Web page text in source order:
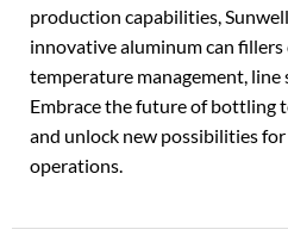
production capabilities,
innovative aluminum can
temperature management, line
Embrace the future of bottling
and unlock new possibilities
operations.